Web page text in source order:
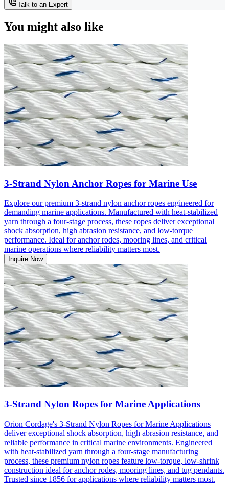
Talk to an Expert
You might also like
3-Strand Nylon Anchor Ropes for Marine Use
Explore our premium 3-strand nylon anchor ropes engineered for
demanding marine applications. Manufactured with heat-stabilized
yarn through a four-stage process, these ropes deliver exceptional
shock absorption, high abrasion resistance, and low-torque
performance. Ideal for anchor rodes, mooring lines, and critical
marine operations where reliability matters most.
Inquire Now
3-Strand Nylon Ropes for Marine Applications
Orion Cordage's 3-Strand Nylon Ropes for Marine Applications
deliver exceptional shock absorption, high abrasion resistance, and
reliable performance in critical marine environments. Engineered
with heat-stabilized yarn through a four-stage manufacturing
process, these premium nylon ropes feature low-torque, low-shrink
construction ideal for anchor rodes, mooring lines, and tug pendants.
Trusted since 1856 for applications where reliability matters most.